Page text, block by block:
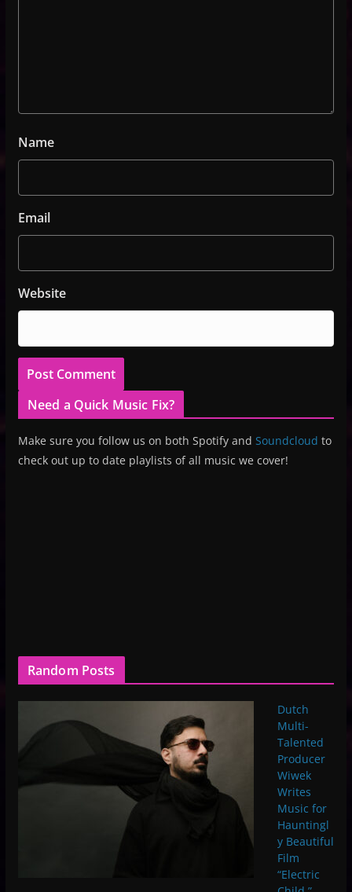
Name
Email
Website
Need a Quick Music Fix?
Make sure you follow us on both Spotify and Soundcloud to
check out up to date playlists of all music we cover!
Random Posts
Dutch
Multi-
Talented
Producer
Wiwek
Writes
Music for
Hauntingl
y Beautiful
Film
“Electric